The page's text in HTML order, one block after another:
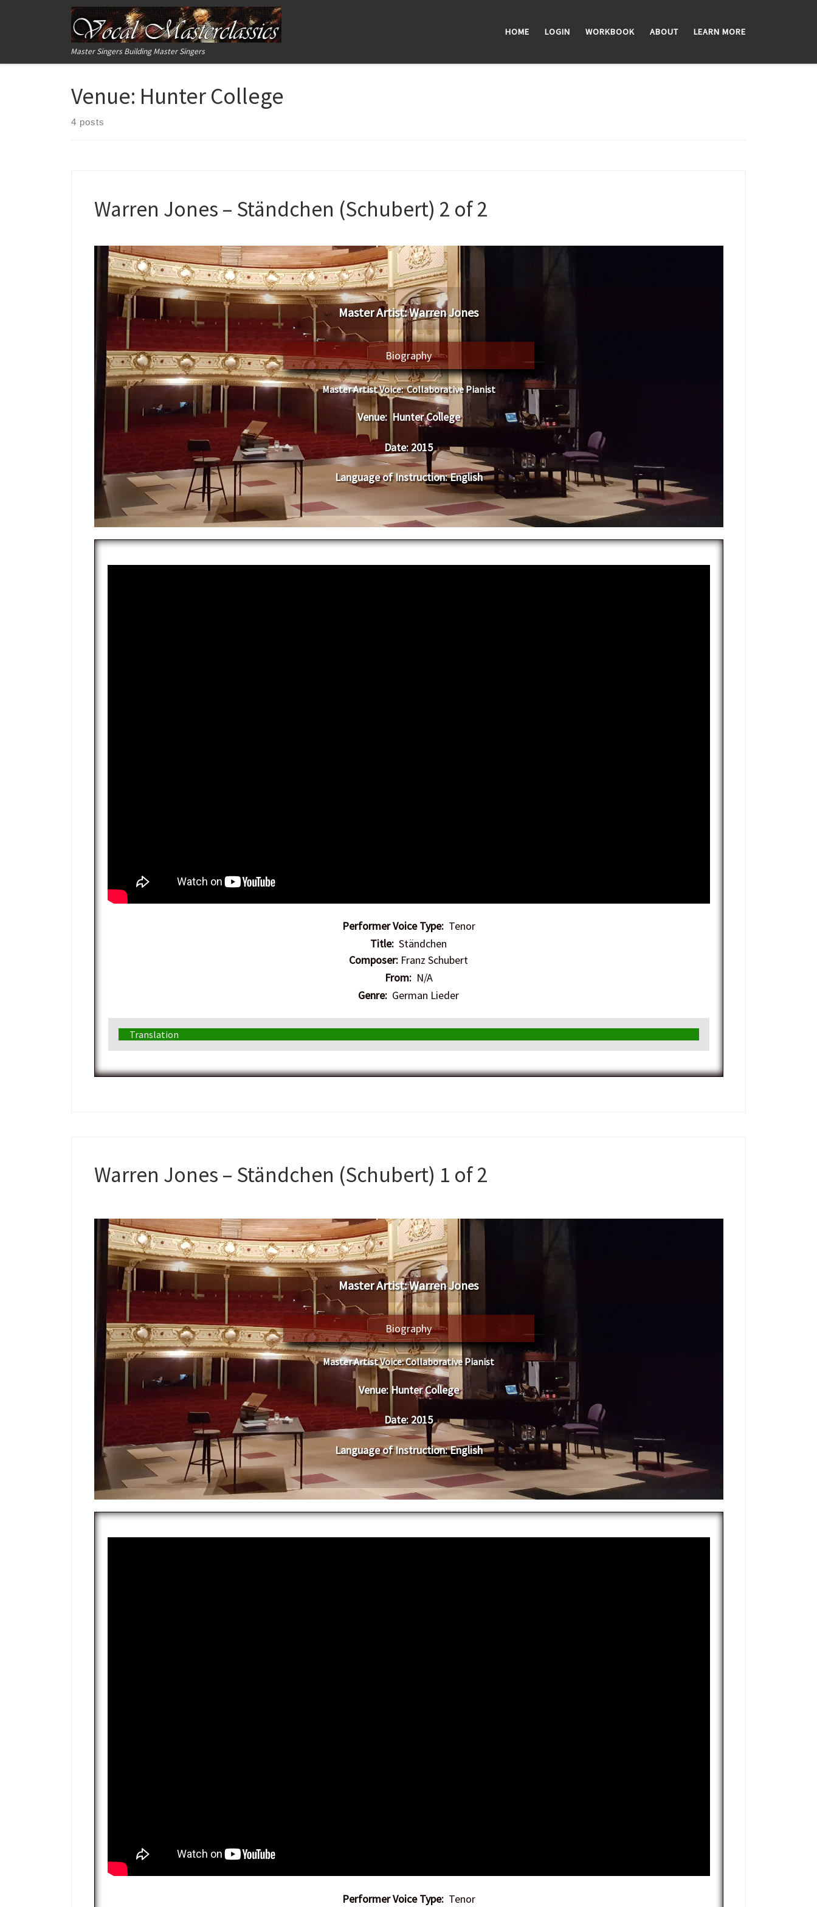
Skip to content
Master Singers Building Master Singers
HOME LOGIN WORKBOOK ABOUT LEARN MORE
Venue: Hunter College
4 posts
Warren Jones – Ständchen (Schubert) 2 of 2
Master Artist:Warren Jones
Biography
Master Artist Voice:Collaborative Pianist
Venue: Hunter College
Date:2015
Language of Instruction:English
Performer Voice Type:Tenor
Title: Ständchen
Composer: Franz Schubert
From:N/A
Genre: German Lieder
Translation
Warren Jones – Ständchen (Schubert) 1 of 2
​Master Artist: ​​Warren Jones
Biography
Master Artist Voice:​ ​​Collaborative Pianist
Venue:​​​Hunter College
Date:​ 2015
Language of Instruction: English
Performer Voice Type:Tenor